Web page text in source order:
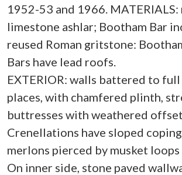
1952-53 and 1966. MATERIALS:
limestone ashlar; Bootham Bar
reused Roman gritstone:
Bars have lead roofs.
EXTERIOR: walls battered to
places, with chamfered plinth,
buttresses with weathered
Crenellations have sloped
merlons pierced by musket
On inner side, stone paved